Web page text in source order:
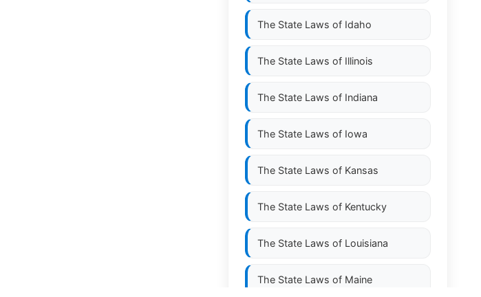
The State Laws of Idaho
The State Laws of Illinois
The State Laws of Indiana
The State Laws of Iowa
The State Laws of Kansas
The State Laws of Kentucky
The State Laws of Louisiana
The State Laws of Maine